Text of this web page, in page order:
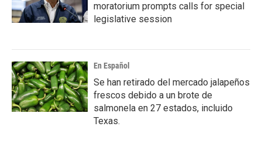
moratorium prompts calls for special
legislative session
En Español
Se han retirado del mercado jalapeños
frescos debido a un brote de
salmonela en 27 estados, incluido
Texas.